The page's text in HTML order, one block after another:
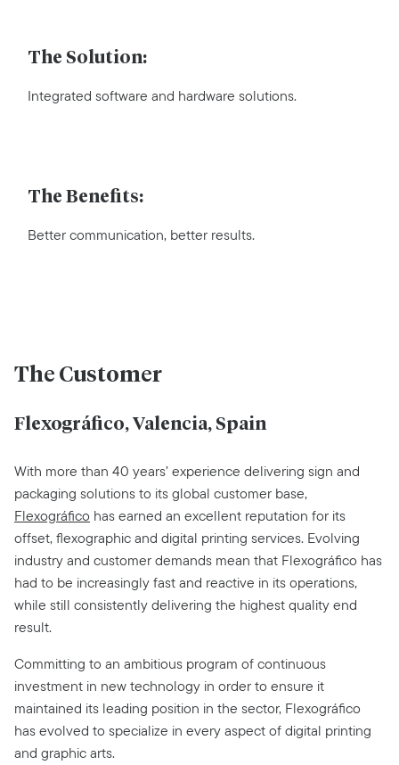
The Solution:
Integrated software and hardware solutions.
The Benefits:
Better communication, better results.
The Customer
Flexográfico, Valencia, Spain
With more than 40 years’ experience delivering sign and
packaging solutions to its global customer base,
Flexográfico has earned an excellent reputation for its
offset, flexographic and digital printing services. Evolving
industry and customer demands mean that Flexográfico has
had to be increasingly fast and reactive in its operations,
while still consistently delivering the highest quality end
result.
Committing to an ambitious program of continuous
investment in new technology in order to ensure it
maintained its leading position in the sector, Flexográfico
has evolved to specialize in every aspect of digital printing
and graphic arts.